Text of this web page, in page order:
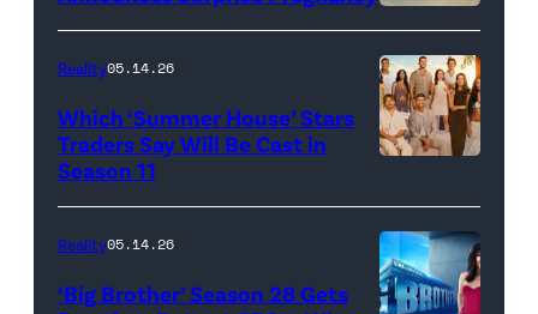
Loud"
Pacific
Design
Center
April
2025
HOUSE
—
Season:10
Reality05.14.26
Which ‘Summer House’ Stars
Traders Say Will Be Cast in
Season 11
Reality05.14.26
‘Big Brother’ Season 28 Gets